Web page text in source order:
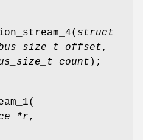
( struct
offset,
count );
(
*r,